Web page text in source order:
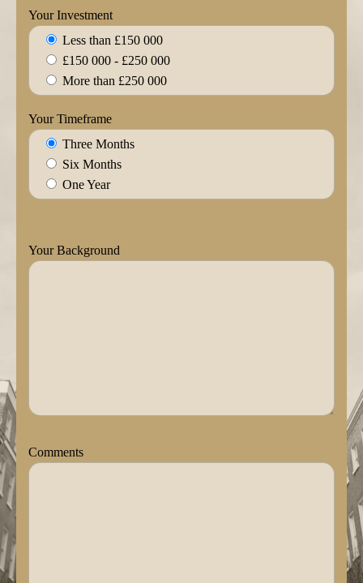
Your Investment
Less than £150 000
£150 000 - £250 000
More than £250 000
Your Timeframe
Three Months
Six Months
One Year
Your Background
Comments